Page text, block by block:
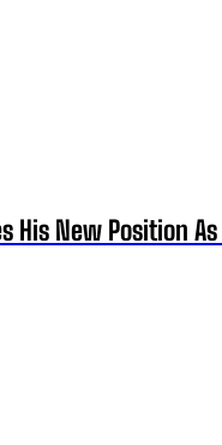
His New Position